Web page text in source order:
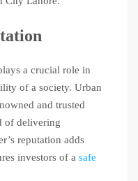
a crucial role in
of a society. Urban
and trusted
of delivering
reputation adds
investors of a safe